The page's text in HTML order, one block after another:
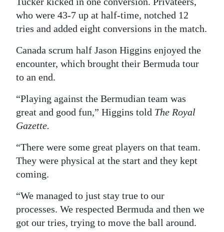
Digital
Drive
For
Change
who were 43-7 up at half-time, notched 12
tries and added eight conversions in the match.
Canada scrum half Jason Higgins enjoyed the
encounter, which brought their Bermuda tour
to an end.
“Playing against the Bermudian team was
great and good fun,” Higgins told The Royal
Gazette.
“There were some great players on that team.
They were physical at the start and they kept
coming.
“We managed to just stay true to our
processes. We respected Bermuda and then we
got our tries, trying to move the ball around.